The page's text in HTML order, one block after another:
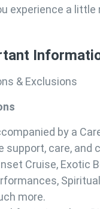
experience a little
& Exclusions
by a
support, care, and
Cruise, Exotic
more.